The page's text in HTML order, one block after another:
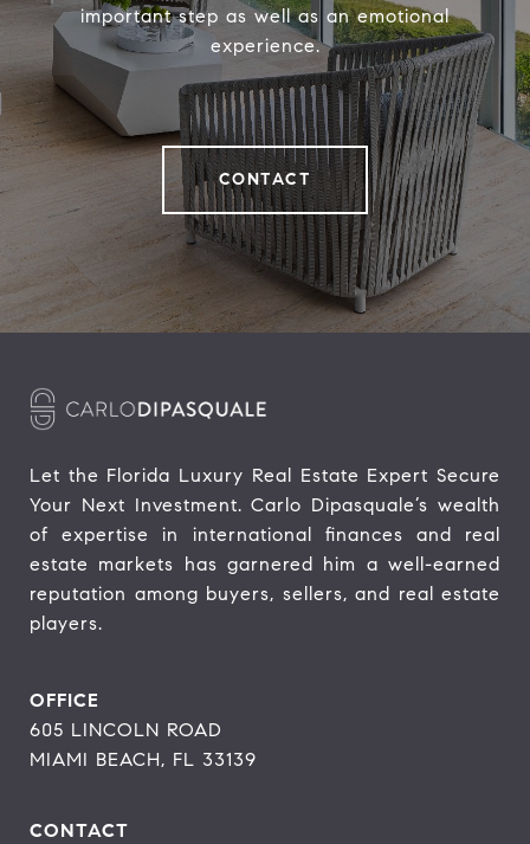
important step as well as an emotional
experience.
CONTACT
Let the Florida Luxury Real Estate Expert Secure
Your Next Investment. Carlo Dipasquale’s wealth
of expertise in international finances and real
estate markets has garnered him a well-earned
reputation among buyers, sellers, and real estate
players.
OFFICE
605 LINCOLN ROAD
MIAMI BEACH, FL 33139
CONTACT